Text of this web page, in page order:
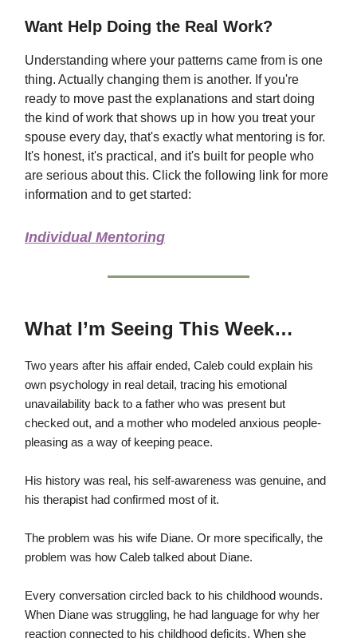
Want Help Doing the Real Work?
Understanding where your patterns came from is one
thing. Actually changing them is another. If you're
ready to move past the explanations and start doing
the kind of work that shows up in how you treat your
spouse every day, that's exactly what mentoring is for.
It's honest, it's practical, and it's built for people who
are serious about this. Click the following link for more
information and to get started:
Individual Mentoring
What I’m Seeing This Week…
Two years after his affair ended, Caleb could explain his
own psychology in real detail, tracing his emotional
unavailability back to a father who was present but
checked out, and a mother who modeled anxious people-
pleasing as a way of keeping peace.
His history was real, his self-awareness was genuine, and
his therapist had confirmed most of it.
The problem was his wife Diane. Or more specifically, the
problem was how Caleb talked about Diane.
Every conversation circled back to his childhood wounds.
When Diane was struggling, he had language for why her
reaction connected to his childhood deficits. When she